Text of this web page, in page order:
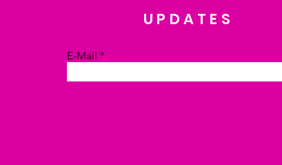
UPDATES
E-Mail